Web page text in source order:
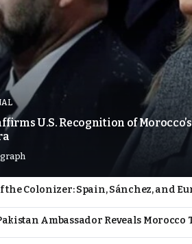
U.S. Recognition of
the Colonizer: Spain, Sánchez, and
Ambassador Reveals Morocco